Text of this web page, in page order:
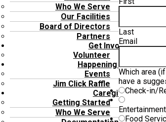
Who We Serve
Our Facilities
Board of Directors
Partners
Get Involved
Volunteer
Happening Now
Events
Jim Click Raffle
Caregivers
Getting Started
Who We Serve
Last
Email
Which area
have a
Check-in/
Food